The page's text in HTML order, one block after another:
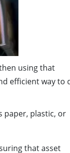
using that
efficient way to
paper, plastic, or
that asset